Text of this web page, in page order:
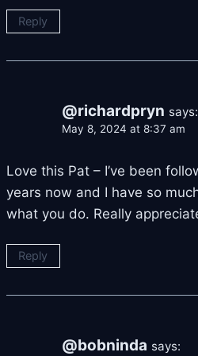
Reply
@richardpryn says:
May 8, 2024 at 8:37 am
Love this Pat – I’ve been
years now and I have so
what you do. Really
Reply
@bobninda says: